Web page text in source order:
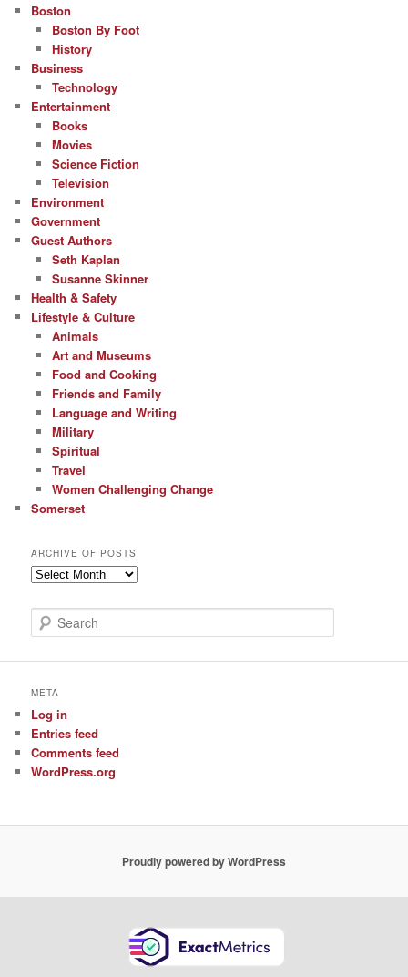
Boston
Boston By Foot
History
Business
Technology
Entertainment
Books
Movies
Science Fiction
Television
Environment
Government
Guest Authors
Seth Kaplan
Susanne Skinner
Health & Safety
Lifestyle & Culture
Animals
Art and Museums
Food and Cooking
Friends and Family
Language and Writing
Military
Spiritual
Travel
Women Challenging Change
Somerset
ARCHIVE OF POSTS
Archive
Posts
e
c
META
Log in
Entries feed
Comments feed
WordPress.org
Proudly powered by WordPress